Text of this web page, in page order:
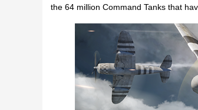
the 64 million Command Tanks that